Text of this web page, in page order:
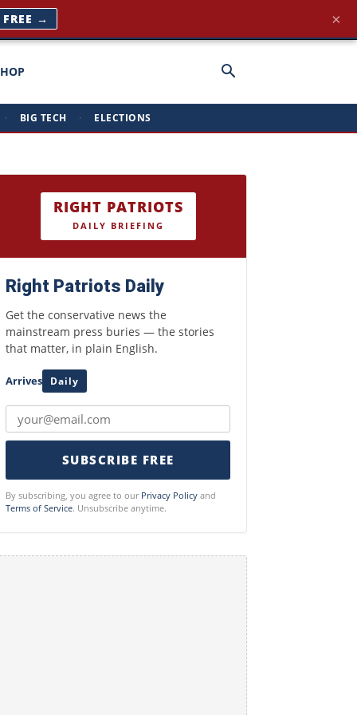
· BIG TECH · ELECTIONS
RIGHT PATRIOTS
DAILY BRIEFING
Right Patriots Daily
Get the conservative news the
mainstream press buries — the stories
that matter, in plain English.
Arrives Daily
SUBSCRIBE FREE
By subscribing, you agree to our Privacy Policy and
Terms of Service. Unsubscribe anytime.
→ ×